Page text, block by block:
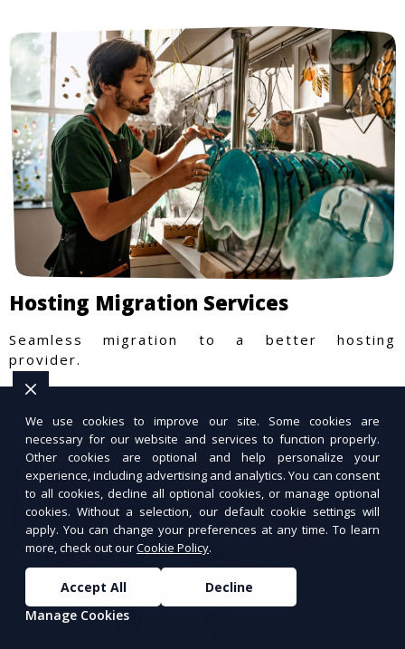
Hosting Migration Services
Seamless migration to a better hosting
provider.
We use cookies to improve our site. Some cookies are
necessary for our website and services to function properly.
Other cookies are optional and help personalize your
experience, including advertising and analytics. You can consent
to all cookies, decline all optional cookies, or manage optional
cookies. Without a selection, our default cookie settings will
apply. You can change your preferences at any time. To learn
more, check out ourCookie Policy.
Accept All
Decline
Manage Cookies